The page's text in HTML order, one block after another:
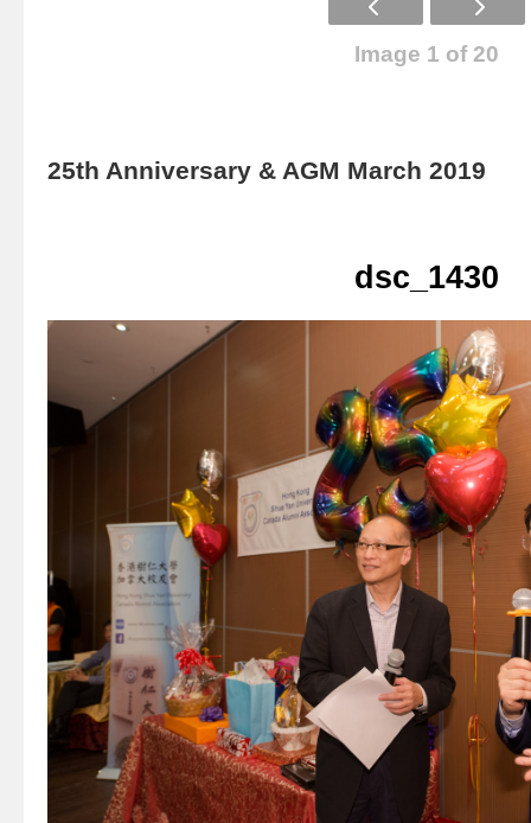
Image 1 of 20
25th Anniversary & AGM March 2019
dsc_1430